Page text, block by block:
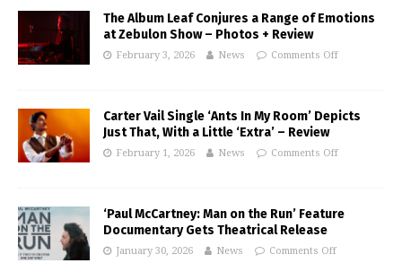
The Album Leaf Conjures a Range of Emotions
at Zebulon Show – Photos + Review
February 3, 2026 News Comments Off
Carter Vail Single ‘Ants In My Room’ Depicts
Just That, With a Little ‘Extra’ – Review
February 1, 2026 News Comments Off
‘Paul McCartney: Man on the Run’ Feature
Documentary Gets Theatrical Release
January 30, 2026 News Comments Off